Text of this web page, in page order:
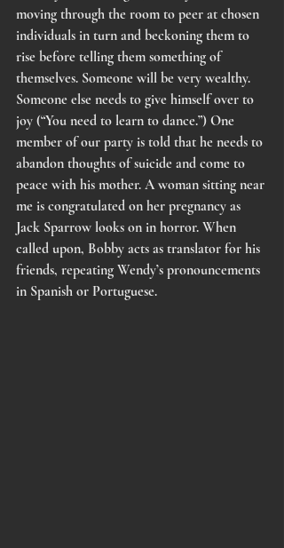
moving through the room to peer at chosen
individuals in turn and beckoning them to
rise before telling them something of
themselves. Someone will be very wealthy.
Someone else needs to give himself over to
joy (“You need to learn to dance.”) One
member of our party is told that he needs to
abandon thoughts of suicide and come to
peace with his mother. A woman sitting near
me is congratulated on her pregnancy as
Jack Sparrow looks on in horror. When
called upon, Bobby acts as translator for his
friends, repeating Wendy’s pronouncements
in Spanish or Portuguese.